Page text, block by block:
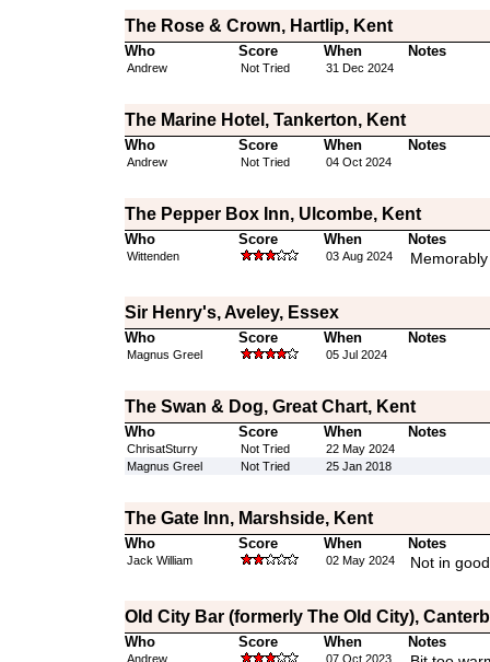
The Rose & Crown, Hartlip, Kent
Who Score When Notes
Andrew Not Tried 31 Dec 2024
The Marine Hotel, Tankerton, Kent
Who Score When Notes
Andrew Not Tried 04 Oct 2024
The Pepper Box Inn, Ulcombe, Kent
Who Score When Notes
Wittenden 03 Aug 2024
Sir Henry's, Aveley, Essex
Who Score When Notes
Magnus Greel 05 Jul 2024
The Swan & Dog, Great Chart, Kent
Who Score When Notes
ChrisatSturry Not Tried
22 May 2024
Magnus Greel
Not Tried 25 Jan 2018
The Gate Inn, Marshside, Kent
Who Score When Notes
Jack William 02 May 2024 Not in
Old City Bar (formerly The Old City),
Who Score When Notes
Andrew 07 Oct 2023